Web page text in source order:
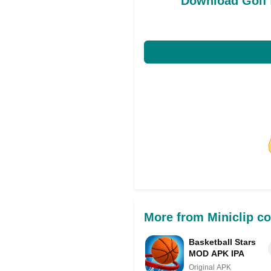
More from Miniclip
Basketball Stars
MOD APK IPA
Original APK